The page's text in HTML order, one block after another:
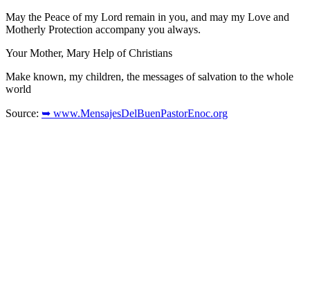
May the Peace of my Lord remain in you, and may my Love and
Motherly Protection accompany you always.
Your Mother, Mary Help of Christians
Make known, my children, the messages of salvation to the whole
world
Source: ➥ www.MensajesDelBuenPastorEnoc.org